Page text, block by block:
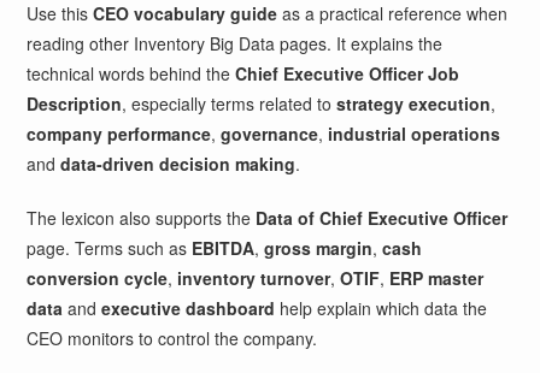
Use thisCEO vocabulary guide as a practical reference when
reading other Inventory Big Data pages. It explains the
technical words behind theChief Executive Officer Job
Description, especially terms related tostrategy execution,
company performance,governance, industrial operations
anddata-driven decision making.
The lexicon also supports the Data of Chief Executive Officer
page. Terms such as EBITDA,gross margin,cash
conversion cycle, inventory turnover,OTIF, ERP master
data andexecutive dashboard help explain which data the
CEO monitors to control the company.